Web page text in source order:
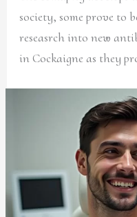
society, some prove to
reseasrch into new
in Cockaigne as they